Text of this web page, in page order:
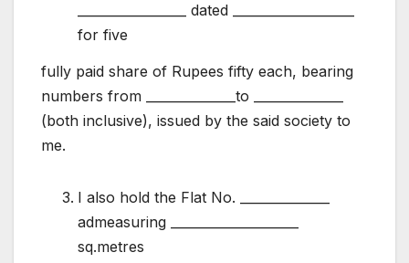
_________________ dated ___________________
for five
fully paid share of Rupees fifty each, bearing
numbers from ______________to ______________
(both inclusive), issued by the said society to
me.
I also hold the Flat No. ______________
admeasuring ____________________
sq.metres